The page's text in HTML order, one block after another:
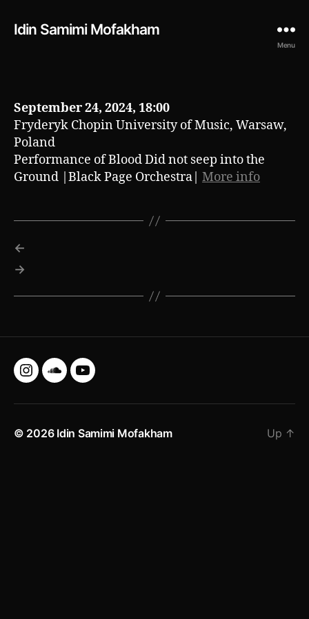
Idin Samimi Mofakham
Menu
September 24, 2024, 18:00
Fryderyk Chopin University of Music, Warsaw,
Poland
Performance of Blood Did not seep into the
Ground |Black Page Orchestra| More info
←
→
InstagramSoundCloud
YouTube
© 2026 Idin Samimi Mofakham Up ↑